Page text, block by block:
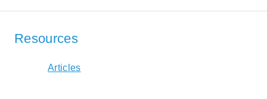
Resources
Articles